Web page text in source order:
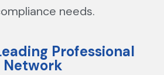
needs.
Professional
Network